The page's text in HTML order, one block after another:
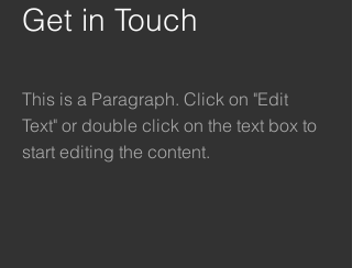
Get in Touch
This is a Paragraph. Click on "Edit
Text" or double click on the text box to
start editing the content.